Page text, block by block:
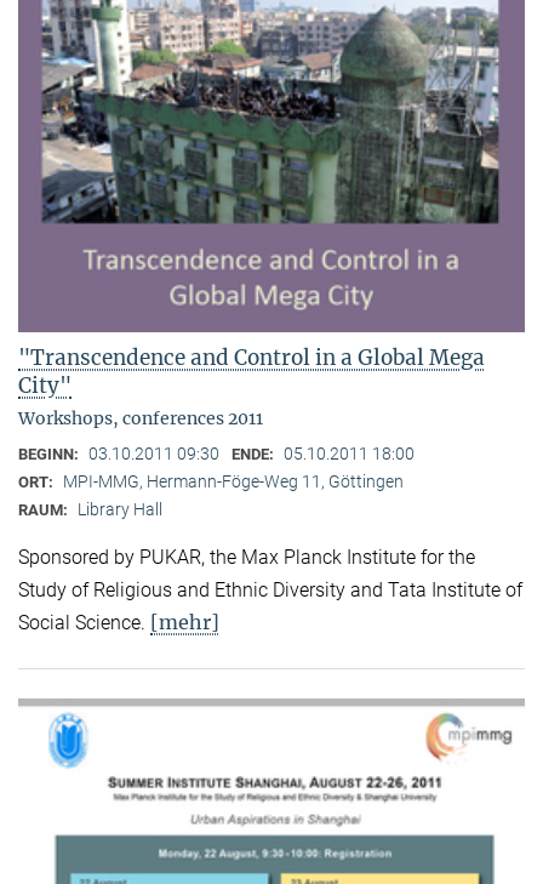
"Transcendence and Control in a Global Mega
City"
Workshops, conferences 2011
BEGINN: 03.10.2011 09:30 ENDE: 05.10.2011 18:00
ORT: MPI-MMG, Hermann-Föge-Weg 11, Göttingen
RAUM: Library Hall
Sponsored by PUKAR, the Max Planck Institute for the
Study of Religious and Ethnic Diversity and Tata Institute of
Social Science. [mehr]